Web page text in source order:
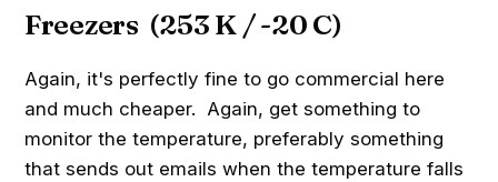
Freezers (253 K / -20 C)
Again, it's perfectly fine to go commercial here
and much cheaper. Again, get something to
monitor the temperature, preferably something
that sends out emails when the temperature falls